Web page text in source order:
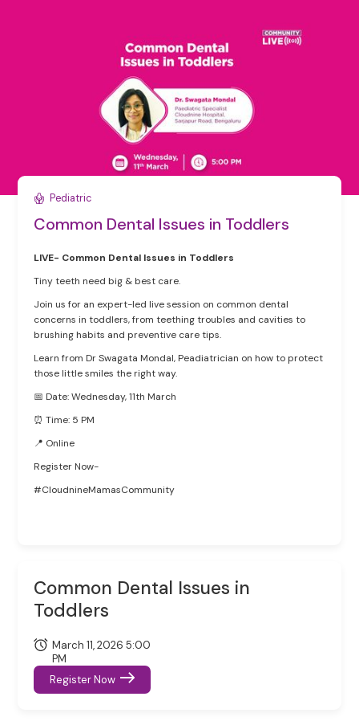
Pediatric
Common Dental Issues in Toddlers
LIVE- Common Dental Issues in Toddlers
Tiny teeth need big & best care.
Join us for an expert-led live session on common dental
concerns in toddlers, from teething troubles and cavities to
brushing habits and preventive care tips.
Learn from Dr Swagata Mondal, Peadiatrician on how to protect
those little smiles the right way.
📅 Date: Wednesday, 11th March
⏰ Time: 5 PM
📍 Online
Register Now-
#CloudnineMamasCommunity
Common Dental Issues in
Toddlers
March 11, 2026 5:00
PM
Register Now